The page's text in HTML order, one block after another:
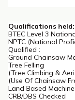
Qualifications held:
BTEC Level 3
NPTC (National
Qualified :
Ground Chainsaw
Tree Felling
(Tree Climbing &
(Use Of Chainsaw
Land Based
CRB/DBS Checked